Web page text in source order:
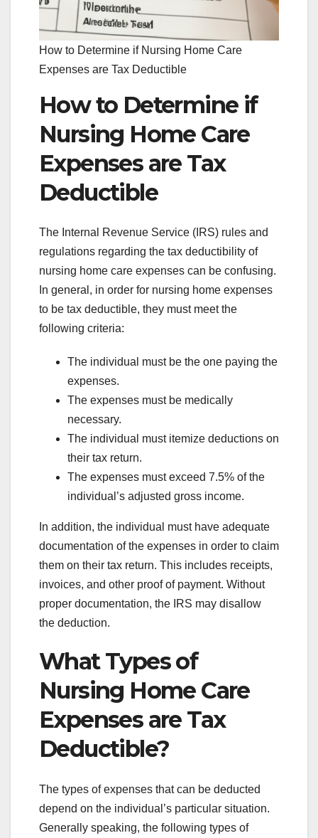
How to Determine if Nursing Home Care
Expenses are Tax Deductible
How to Determine if
Nursing Home Care
Expenses are Tax
Deductible
The Internal Revenue Service (IRS) rules and
regulations regarding the tax deductibility of
nursing home care expenses can be confusing.
In general, in order for nursing home expenses
to be tax deductible, they must meet the
following criteria:
The individual must be the one paying the
expenses.
The expenses must be medically
necessary.
The individual must itemize deductions on
their tax return.
The expenses must exceed 7.5% of the
individual’s adjusted gross income.
In addition, the individual must have adequate
documentation of the expenses in order to claim
them on their tax return. This includes receipts,
invoices, and other proof of payment. Without
proper documentation, the IRS may disallow
the deduction.
What Types of
Nursing Home Care
Expenses are Tax
Deductible?
The types of expenses that can be deducted
depend on the individual’s particular situation.
Generally speaking, the following types of